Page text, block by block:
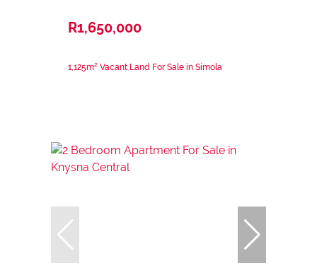
R1,650,000
1,125m² Vacant Land For Sale in Simola